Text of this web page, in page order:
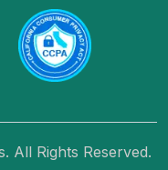
All Rights Reserved.